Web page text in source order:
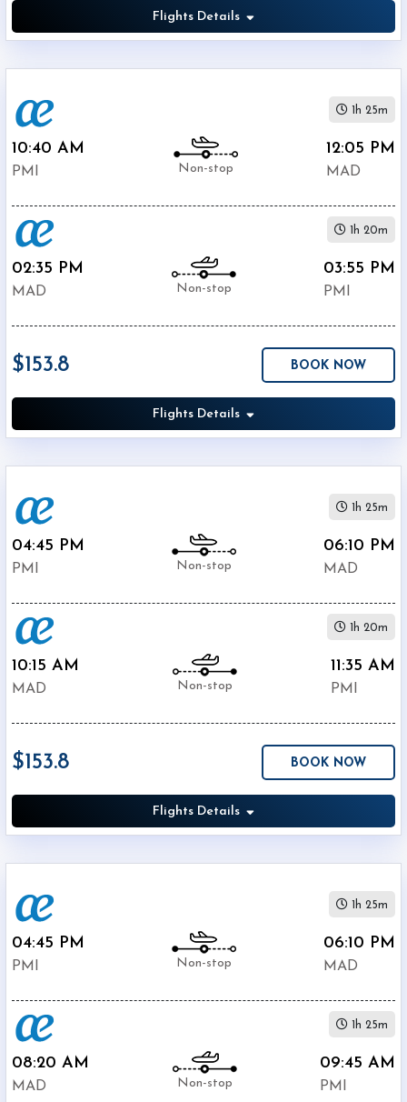
Flights Details
10:40 AM
PMI Non-stop
12:05 PM
MAD
1h 25m
02:35 PM
MAD Non-stop
03:55 PM
PMI
1h 20m
$153.8 BOOK NOW
Flights Details
04:45 PM
PMI Non-stop
06:10 PM
MAD
1h 25m
10:15 AM
MAD Non-stop
11:35 AM
PMI
1h 20m
$153.8 BOOK NOW
Flights Details
04:45 PM
PMI Non-stop
06:10 PM
MAD
1h 25m
08:20 AM
MAD Non-stop
09:45 AM
PMI
1h 25m